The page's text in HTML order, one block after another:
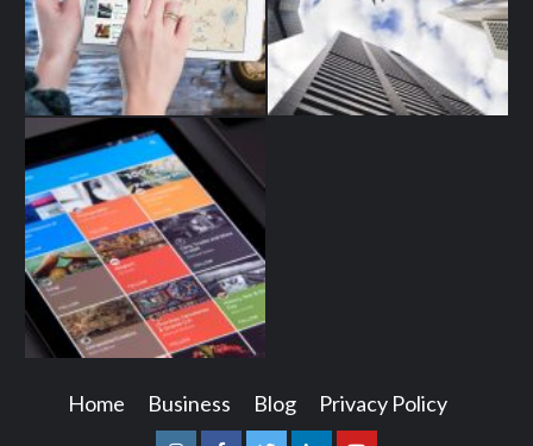
Home Business Blog Privacy Policy